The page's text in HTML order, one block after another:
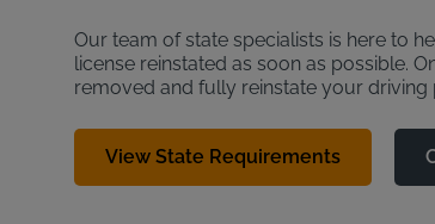
Our team of state specialists is here to
license reinstated as soon as possible.
removed and fully reinstate your driving
View State Requirements